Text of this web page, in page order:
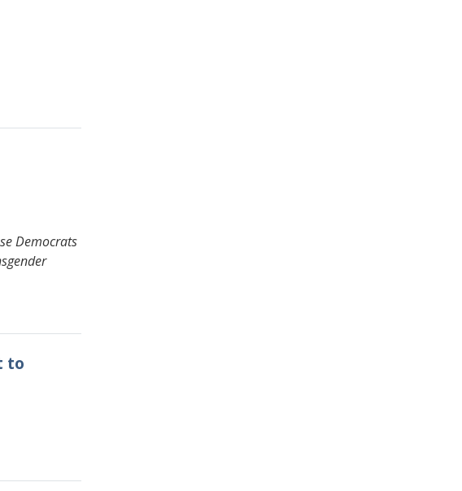
Democrats
to